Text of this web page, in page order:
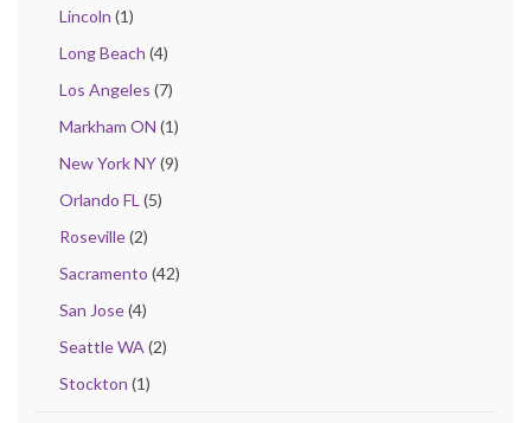
Lincoln (1)
Long Beach (4)
Los Angeles (7)
Markham ON (1)
New York NY(9)
Orlando FL(5)
Roseville(2)
Sacramento (42)
San Jose(4)
Seattle WA(2)
Stockton (1)